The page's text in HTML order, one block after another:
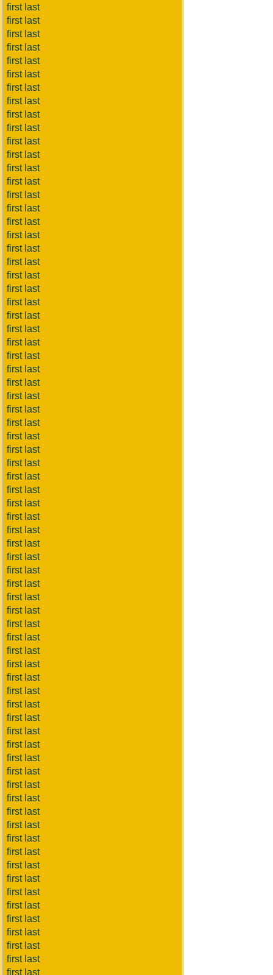
first last
first last
first last
first last
first last
first last
first last
first last
first last
first last
first last
first last
first last
first last
first last
first last
first last
first last
first last
first last
first last
first last
first last
first last
first last
first last
first last
first last
first last
first last
first last
first last
first last
first last
first last
first last
first last
first last
first last
first last
first last
first last
first last
first last
first last
first last
first last
first last
first last
first last
first last
first last
first last
first last
first last
first last
first last
first last
first last
first last
first last
first last
first last
first last
first last
first last
first last
first last
first last
first last
first last
first last
first last